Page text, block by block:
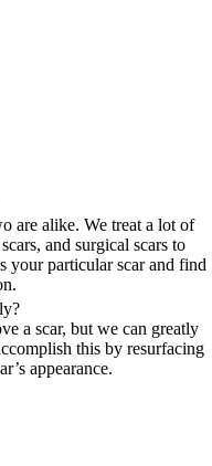
are alike. We treat a lot of
and surgical scars to
your particular scar and find
a scar, but we can greatly
this by resurfacing
appearance.